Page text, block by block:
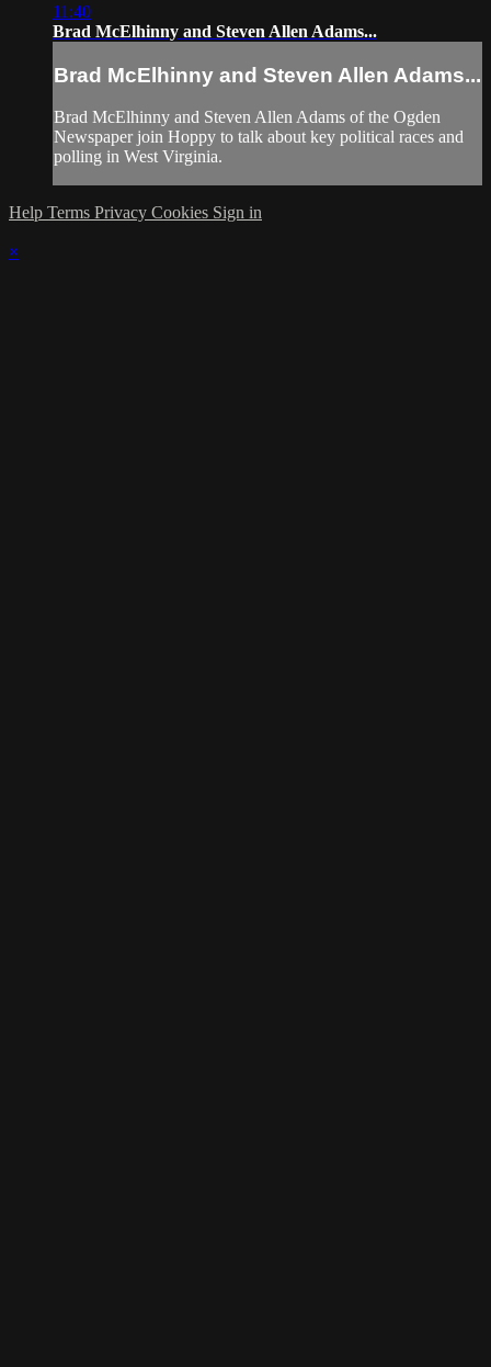
11:40
Brad McElhinny and Steven Allen Adams...
Brad McElhinny and Steven Allen Adams...
Brad McElhinny and Steven Allen Adams of the Ogden
Newspaper join Hoppy to talk about key political races and
polling in West Virginia.
Help Terms Privacy Cookies Sign in
×